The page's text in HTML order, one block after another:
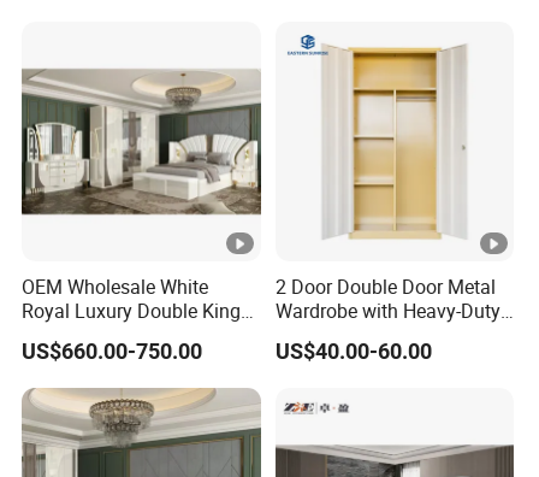
OEM Wholesale White
Royal Luxury Double King
Size Bed Master Room
Modern Home Wooden
Frame Full Bedroom Set
Furniture
US$660.00-750.00
2 Door Double Door Metal
Wardrobe with Heavy-Duty
Shelves and Hanging Rod
US$40.00-60.00